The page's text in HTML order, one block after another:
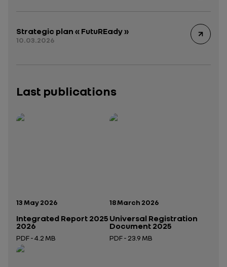
Strategic plan « FutuREady »
10.03.2026
Last publications
Publication date:
13 May 2026
Integrated Report 2025
2026
PDF - 4.2 MB
Open in a new tab
Publication date:
18 March 2026
Universal Registration
Document 2025
PDF - 23.9 MB